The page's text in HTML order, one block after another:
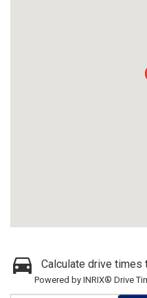
Calculate drive times
Powered by INRIX® Drive